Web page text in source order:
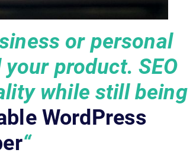
or personal
product. SEO
while still being
WordPress
“